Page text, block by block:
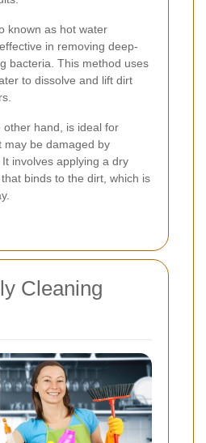
known as hot water
in removing deep-
bacteria. This method uses
to dissolve and lift dirt
other hand, is ideal for
may be damaged by
involves applying a dry
binds to the dirt, which is
Cleaning